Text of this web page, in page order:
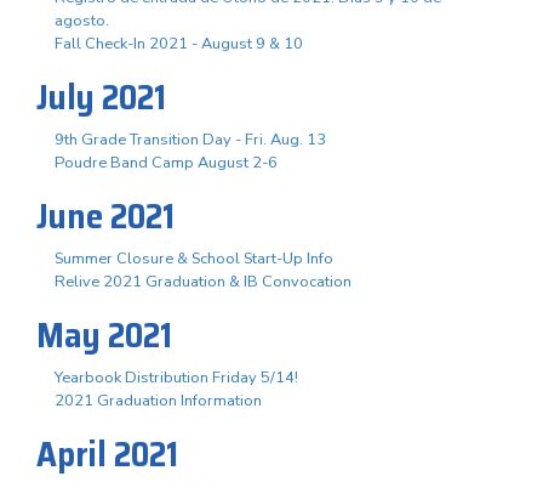
agosto.
Fall Check-In 2021 - August 9 & 10
July 2021
9th Grade Transition Day - Fri. Aug. 13
Poudre Band Camp August 2-6
June 2021
Summer Closure & School Start-Up Info
Relive 2021 Graduation & IB Convocation
May 2021
Yearbook Distribution Friday 5/14!
2021 Graduation Information
April 2021